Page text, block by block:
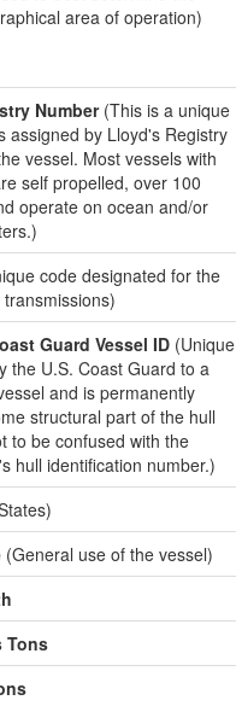
area of operation)
Number(This is a unique
assigned by Lloyd's Registry
vessel. Most vessels with
self propelled, over 100
operate on ocean and/or
code designated for the
Guard Vessel ID (Unique
the U.S. Coast Guard to a
and is permanently
structural part of the hull
to be confused with the
hull identification number.)
(General use of the vessel)
Tons